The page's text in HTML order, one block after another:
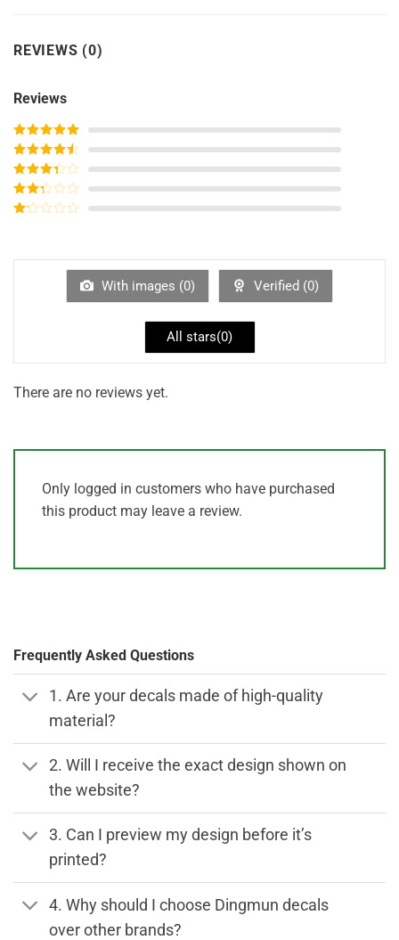
REVIEWS (0)
Reviews
Rated5out
of 5
Rated4
out of 5
Rated3
out of
5
Rated
of
With images (0) Verified (0)
All stars(0)
There are no reviews yet.
Only logged in customers who have purchased
this product may leave a review.
Frequently Asked Questions
1. Are your decals made of high-quality
material?
2. Will I receive the exact design shown on
the website?
3. Can I preview my design before it’s
printed?
4. Why should I choose Dingmun decals
over other brands?